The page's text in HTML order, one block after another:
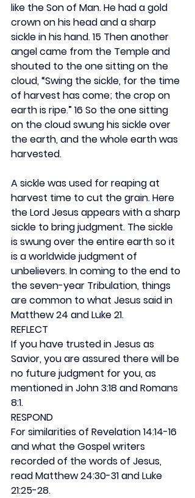
like the Son of Man. He had a gold
crown on his head and a sharp
sickle in his hand. 15 Then another
angel came from the Temple and
shouted to the one sitting on the
cloud, “Swing the sickle, for the time
of harvest has come; the crop on
earth is ripe.” 16 So the one sitting
on the cloud swung his sickle over
the earth, and the whole earth was
harvested.
A sickle was used for reaping at
harvest time to cut the grain. Here
the Lord Jesus appears with a sharp
sickle to bring judgment. The sickle
is swung over the entire earth so it
is a worldwide judgment of
unbelievers. In coming to the end to
the seven-year Tribulation, things
are common to what Jesus said in
Matthew 24 and Luke 21.
REFLECT
If you have trusted in Jesus as
Savior, you are assured there will be
no future judgment for you, as
mentioned in John 3:18 and Romans
8:1.
RESPOND
For similarities of Revelation 14:14-16
and what the Gospel writers
recorded of the words of Jesus,
read Matthew 24:30-31 and Luke
21:25-28.